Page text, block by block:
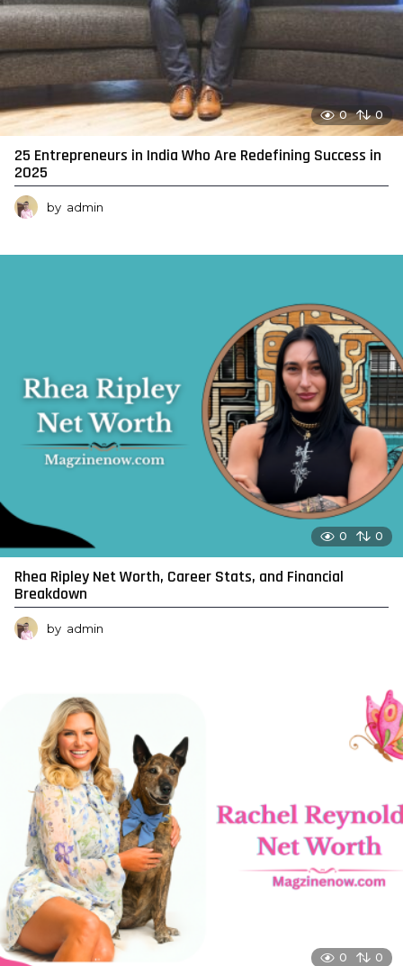
0 0
25 Entrepreneurs in India Who Are Redefining Success in
2025
by admin
0 0
Rhea Ripley Net Worth, Career Stats, and Financial
Breakdown
by admin
0 0